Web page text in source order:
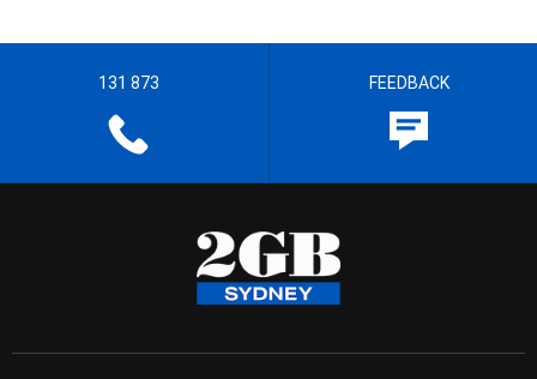
131 873 FEEDBACK